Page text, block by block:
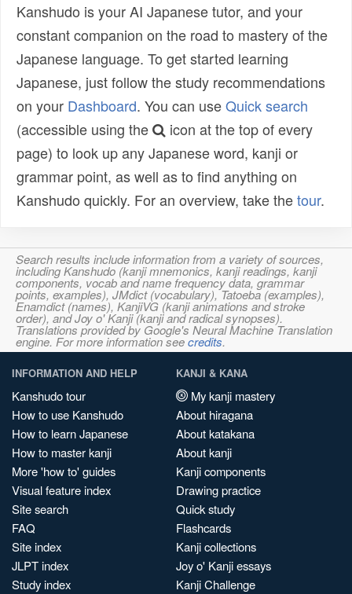
Kanshudo is your AI Japanese tutor, and your
constant companion on the road to mastery of the
Japanese language. To get started learning
Japanese, just follow the study recommendations
on your Dashboard. You can useQuick search
(accessible using the
icon at the top of every
page) to look up any Japanese word, kanji or
grammar point, as well as to find anything on
Kanshudo quickly. For an overview, take thetour.
Search results include information from a variety of sources,
including Kanshudo (kanji mnemonics, kanji readings, kanji
components, vocab and name frequency data, grammar
points, examples), JMdict (vocabulary), Tatoeba (examples),
Enamdict (names), KanjiVG (kanji animations and stroke
order), and Joy o' Kanji (kanji and radical synopses).
Translations provided by Google's Neural Machine Translation
engine. For more information seecredits.
INFORMATION AND HELP
Kanshudo tour
How to use Kanshudo
How to learn Japanese
How to master kanji
More 'how to' guides
Visual feature index
Site search
FAQ
Site index
JLPT index
Study index
KANJI & KANA
My kanji mastery
About hiragana
About katakana
About kanji
Kanji components
Drawing practice
Quick study
Flashcards
Kanji collections
Joy o' Kanji essays
Kanji Challenge